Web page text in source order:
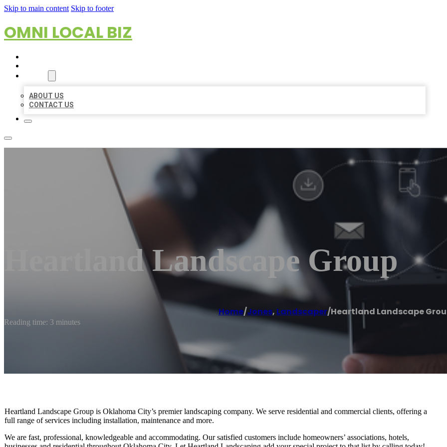
Skip to main content Skip to footer
OMNI LOCAL BIZ
ABOUT US
CONTACT US
Heartland Landscape Group
Home/Jones, Landscaper/Heartland Landscape
Reading time: 3 minutes
Heartland Landscape Group is Oklahoma City’s premier landscaping company. We serve residential and commercial clients, offering a
full range of services including installation, maintenance and more.
We are fast, professional, knowledgeable and accommodating. Our satisfied customers include homeowners’ associations, hotels,